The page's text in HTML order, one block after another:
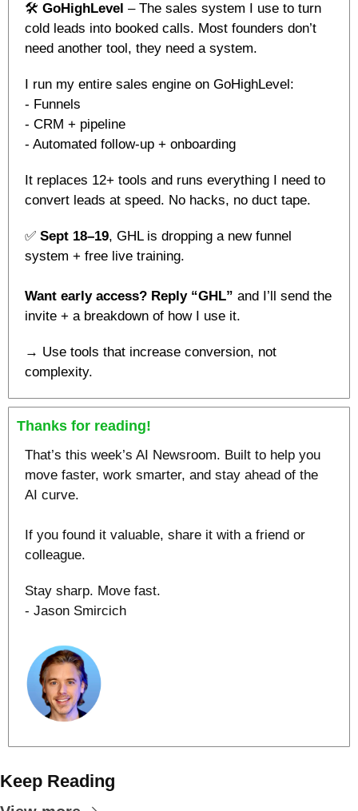
🛠️ GoHighLevel – The sales system I use to turn
cold leads into booked calls. Most founders don’t
need another tool, they need a system.
I run my entire sales engine on GoHighLevel:
- Funnels
- CRM + pipeline
- Automated follow-up + onboarding
It replaces 12+ tools and runs everything I need to
convert leads at speed. No hacks, no duct tape.
✅ Sept 18–19, GHL is dropping a new funnel
system + free live training.
Want early access? Reply “GHL” and I’ll send the
invite + a breakdown of how I use it.
→ Use tools that increase conversion, not
complexity.
Thanks for reading!
That’s this week’s AI Newsroom. Built to help you
move faster, work smarter, and stay ahead of the
AI curve.
If you found it valuable, share it with a friend or
colleague.
Stay sharp. Move fast.
- Jason Smircich
Keep Reading